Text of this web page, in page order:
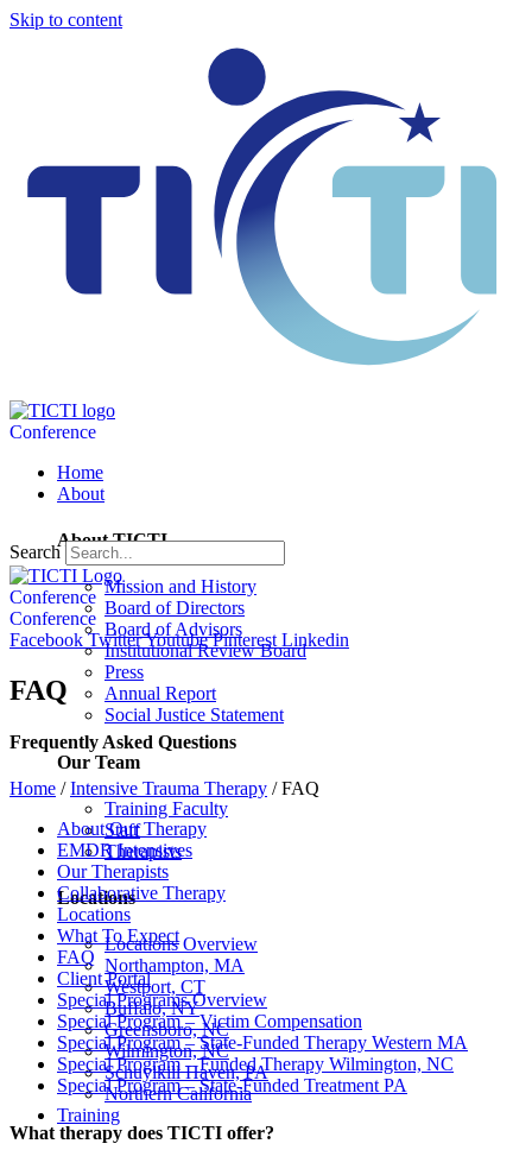
Skip to content
Conference
Home
About
About TICTI
Mission and History
Board of Directors
Board of Advisors
Institutional Review Board
Press
Annual Report
Social Justice Statement
Our Team
Training Faculty
Staff
Therapists
Locations
Locations Overview
Northampton, MA
Westport, CT
Buffalo, NY
Greensboro, NC
Wilmington, NC
Schuylkill Haven, PA
Northern California
Training
Search
Conference
Conference
Facebook TwitterYoutube Pinterest Linkedin
FAQ
Frequently Asked Questions
Home /Intensive Trauma Therapy /FAQ
About Our Therapy
EMDR Intensives
Our Therapists
Collaborative Therapy
Locations
What To Expect
FAQ
Client Portal
Special Programs Overview
Special Program – Victim Compensation
Special Program – State-Funded Therapy Western MA
Special Program – Funded Therapy Wilmington, NC
Special Program – State-Funded Treatment PA
What therapy does TICTI offer?